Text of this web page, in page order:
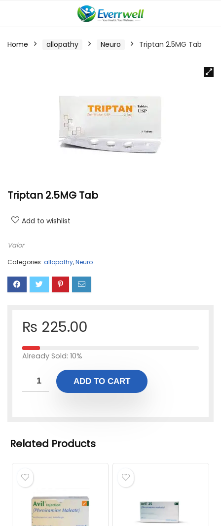
Home allopathy Neuro Triptan 2.5MG Tab
Triptan 2.5MG Tab
Add to wishlist
Valor
Categories: allopathy,Neuro
₨ 225.00
Already Sold: 10%
ADD TO CART
Related Products